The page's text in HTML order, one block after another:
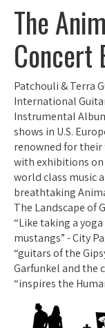
The
Concert
Patchouli & Terra
International
Instrumental
shows in U.S.
renowned for
with exhibitions
world class music
breathtaking
The Landscape of
“Like taking a
mustangs” - City
“guitars of the
Garfunkel and the
“inspires the